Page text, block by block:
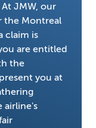
JMW, our
the Montreal
claim is
are entitled
the
you at
airline's